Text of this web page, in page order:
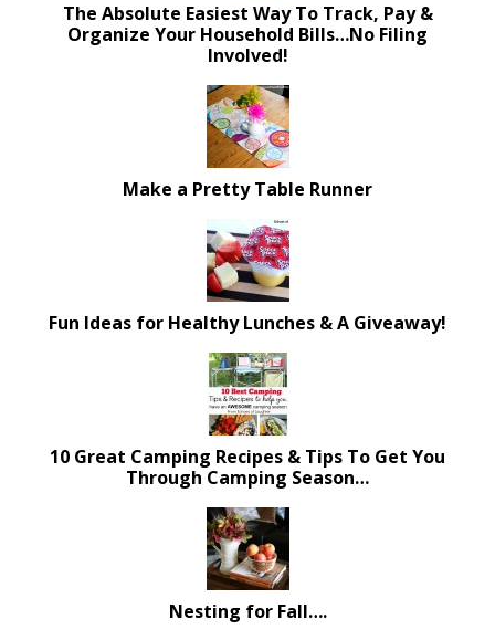
The Absolute Easiest Way To Track, Pay &
Organize Your Household Bills…No Filing
Involved!
Make a Pretty Table Runner
Fun Ideas for Healthy Lunches & A Giveaway!
10 Great Camping Recipes & Tips To Get You
Through Camping Season…
Nesting for Fall….